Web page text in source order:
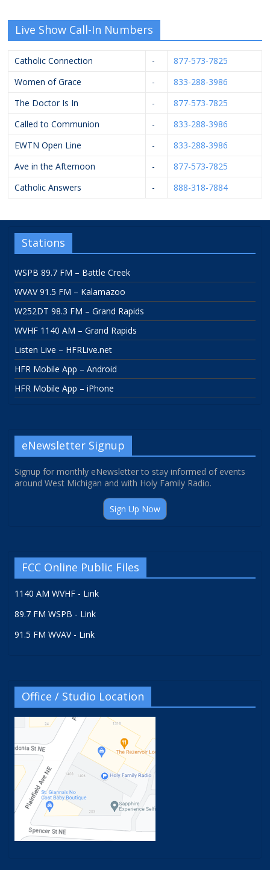
Live Show Call-In Numbers
Catholic Connection -
877-573-7825
Women of Grace
-
833-288-3986
The Doctor Is In
-
877-573-7825
Called to Communion
-
833-288-3986
EWTN Open Line
-
833-288-3986
Ave in the Afternoon
-
877-573-7825
Catholic Answers
- 888-318-7884
Stations
WSPB 89.7 FM – Battle Creek
WVAV 91.5 FM – Kalamazoo
W252DT 98.3 FM – Grand Rapids
WVHF 1140 AM – Grand Rapids
Listen Live – HFRLive.net
HFR Mobile App – Android
HFR Mobile App – iPhone
eNewsletter Signup
Signup for monthly eNewsletter to stay informed of events
around West Michigan and with Holy Family Radio.
Sign Up Now
FCC Online Public Files
1140 AM WVHF - Link
89.7 FM WSPB - Link
91.5 FM WVAV - Link
Office / Studio Location